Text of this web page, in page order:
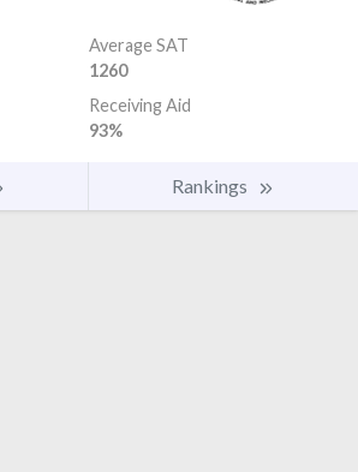
Average SAT
1260
Receiving Aid
93%
Rankings